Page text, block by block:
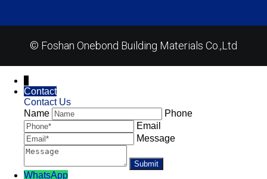
© Foshan Onebond Building Materials Co.,Ltd
Contact
Contact Us
Name
Phone
Email
Message
WhatsApp